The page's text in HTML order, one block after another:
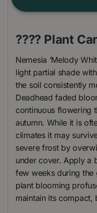
???? Plant
Nemesia ‘Melody
light partial shade
the soil consistently
Deadhead faded
continuous flowering
autumn. While it is
climates it may
severe frost by
under cover. Apply a
few weeks during the
plant blooming
maintain its compact,